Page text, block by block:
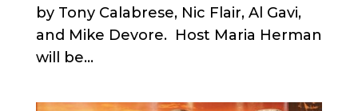
by Tony Calabrese, Nic Flair, Al Gavi,
and Mike Devore. Host Maria Herman
will be...